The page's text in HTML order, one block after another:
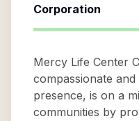
Corporation
Mercy Life Center
compassionate
presence, is on a
communities by